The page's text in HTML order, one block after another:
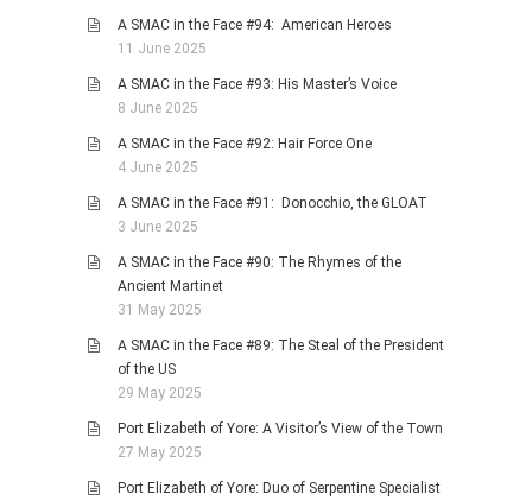
A SMAC in the Face #94: American Heroes
11 June 2025
A SMAC in the Face #93: His Master’s Voice
8 June 2025
A SMAC in the Face #92: Hair Force One
4 June 2025
A SMAC in the Face #91: Donocchio, the GLOAT
3 June 2025
A SMAC in the Face #90: The Rhymes of the
Ancient Martinet
31 May 2025
A SMAC in the Face #89: The Steal of the President
of the US
29 May 2025
Port Elizabeth of Yore: A Visitor’s View of the Town
27 May 2025
Port Elizabeth of Yore: Duo of Serpentine Specialist